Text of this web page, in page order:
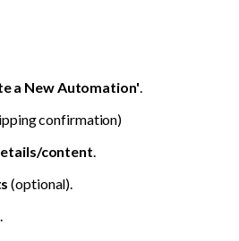
a New Automation'.
confirmation)
content.
(optional).